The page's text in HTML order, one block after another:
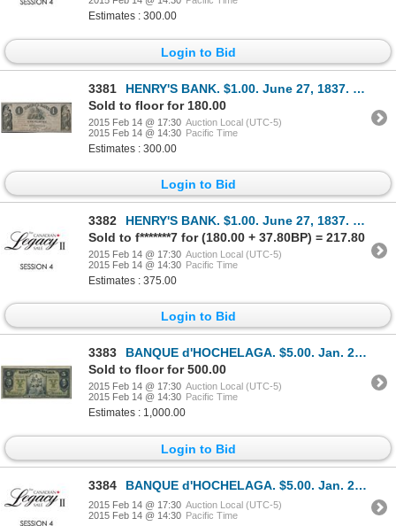
Estimates : 300.00
Login to Bid
3381
HENRY'S BANK. $1.00. June 27, 1837. CH-357-12-02. No. 9247/A. Fine+.
Sold to floor for 180.00
2015 Feb 14 @ 17:30 Auction Local (UTC-5)
2015 Feb 14 @ 14:30 Pacific Time
Estimates : 300.00
Login to Bid
3382
HENRY'S BANK. $1.00. June 27, 1837. CH-357-12-02. No. 10667/A. PMG gra….
Sold to f*******7 for (180.00 + 37.80BP) = 217.80
2015 Feb 14 @ 17:30 Auction Local (UTC-5)
2015 Feb 14 @ 14:30 Pacific Time
Estimates : 375.00
Login to Bid
3383
BANQUE d'HOCHELAGA. $5.00. Jan. 2, 1917. CH-360-24-02a. Blue serial num….
Sold to floor for 500.00
2015 Feb 14 @ 17:30 Auction Local (UTC-5)
2015 Feb 14 @ 14:30 Pacific Time
Estimates : 1,000.00
Login to Bid
3384 BANQUE d'HOCHELAGA. $5.00. Jan. 2, 1917. CH-360-24-02a. Serial No. 1560….
2015 Feb 14 @ 17:30 Auction Local (UTC-5)
2015 Feb 14 @ 14:30 Pacific Time